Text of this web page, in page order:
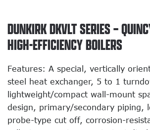
DUNKIRK DKVLT SERIES –
HIGH-EFFICIENCY BOILERS
Features: A special, vertically
steel heat exchanger, 5 to 1
lightweight/compact wall-mount
design, primary/secondary piping,
probe-type cut off, corrosion-